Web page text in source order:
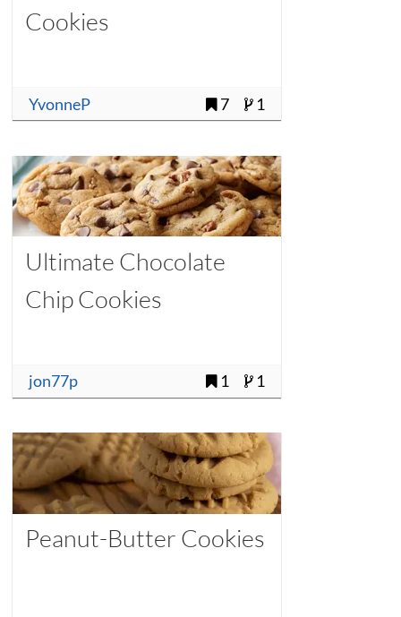
Cookies
YvonneP 7 1
Ultimate Chocolate
Chip Cookies
jon77p 1 1
Peanut-Butter Cookies